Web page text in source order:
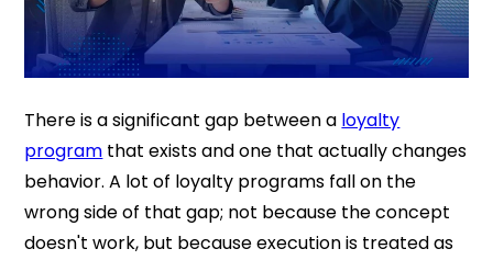
There is a significant gap between a loyalty
program that exists and one that actually changes
behavior. A lot of loyalty programs fall on the
wrong side of that gap; not because the concept
doesn't work, but because execution is treated as